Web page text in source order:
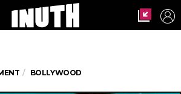
BOLLYWOOD